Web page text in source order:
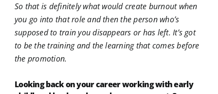
So that is definitely what would create burnout when
you go into that role and then the person who’s
supposed to train you disappears or has left. It’s got
to be the training and the learning that comes before
the promotion.
Looking back on your career working with early